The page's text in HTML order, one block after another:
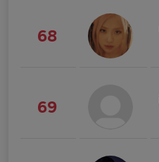
68
69